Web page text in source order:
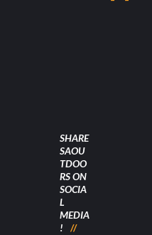
SHARE
SAOU
TDOO
RS ON
SOCIA
L
MEDIA
!